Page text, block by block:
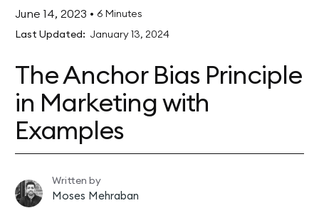
June 14, 2023 • 6 Minutes
Last Updated: January 13, 2024
The Anchor Bias Principle
in Marketing with
Examples
Written by
Moses Mehraban